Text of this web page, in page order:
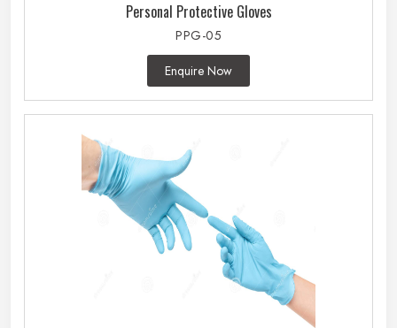
Personal Protective Gloves
PPG-05
Enquire Now